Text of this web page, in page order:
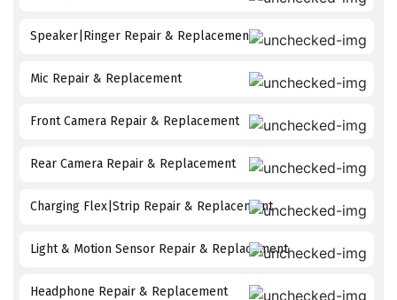
Speaker|Ringer Repair & Replacement
Mic Repair & Replacement
Front Camera Repair & Replacement
Rear Camera Repair & Replacement
Charging Flex|Strip Repair & Replacement
Light & Motion Sensor Repair & Replacement
Headphone Repair & Replacement